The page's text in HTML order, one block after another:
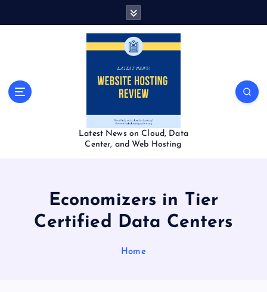
Latest News on Cloud, Data
Center, and Web Hosting
Economizers in Tier
Certified Data Centers
Home